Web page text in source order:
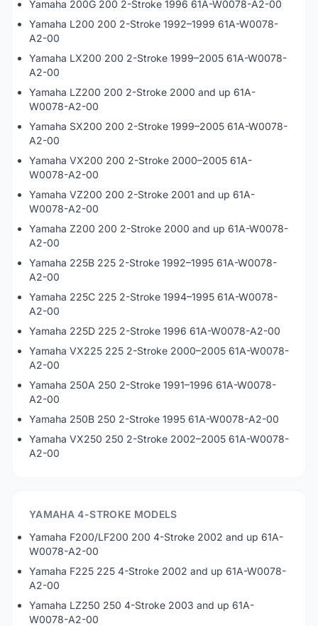
Yamaha 200G 200 2-Stroke 1996 61A-W0078-A2-00
Yamaha L200 200 2-Stroke 1992–1999 61A-W0078-
A2-00
Yamaha LX200 200 2-Stroke 1999–2005 61A-W0078-
A2-00
Yamaha LZ200 200 2-Stroke 2000 and up 61A-
W0078-A2-00
Yamaha SX200 200 2-Stroke 1999–2005 61A-W0078-
A2-00
Yamaha VX200 200 2-Stroke 2000–2005 61A-
W0078-A2-00
Yamaha VZ200 200 2-Stroke 2001 and up 61A-
W0078-A2-00
Yamaha Z200 200 2-Stroke 2000 and up 61A-W0078-
A2-00
Yamaha 225B 225 2-Stroke 1992–1995 61A-W0078-
A2-00
Yamaha 225C 225 2-Stroke 1994–1995 61A-W0078-
A2-00
Yamaha 225D 225 2-Stroke 1996 61A-W0078-A2-00
Yamaha VX225 225 2-Stroke 2000–2005 61A-W0078-
A2-00
Yamaha 250A 250 2-Stroke 1991–1996 61A-W0078-
A2-00
Yamaha 250B 250 2-Stroke 1995 61A-W0078-A2-00
Yamaha VX250 250 2-Stroke 2002–2005 61A-W0078-
A2-00
YAMAHA 4-STROKE MODELS
Yamaha F200/LF200 200 4-Stroke 2002 and up 61A-
W0078-A2-00
Yamaha F225 225 4-Stroke 2002 and up 61A-W0078-
A2-00
Yamaha LZ250 250 4-Stroke 2003 and up 61A-
W0078-A2-00